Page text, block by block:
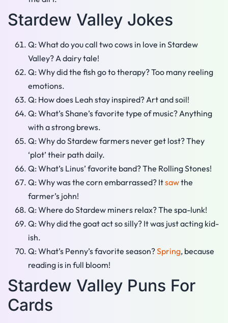
Stardew Valley Jokes
Q: What do you call two cows in love in Stardew
Valley? A dairy tale!
Q: Why did the fish go to therapy? Too many reeling
emotions.
Q: How does Leah stay inspired? Art and soil!
Q: What’s Shane’s favorite type of music? Anything
with a strong brews.
Q: Why do Stardew farmers never get lost? They
‘plot’ their path daily.
Q: What’s Linus’ favorite band? The Rolling Stones!
Q: Why was the corn embarrassed? Itsawthe
farmer’s john!
Q: Where do Stardew miners relax? The spa-lunk!
Q: Why did the goat act so silly? It was just acting kid-
ish.
Q: What’s Penny’s favorite season?Spring, because
reading is in full bloom!
Stardew Valley Puns For
Cards